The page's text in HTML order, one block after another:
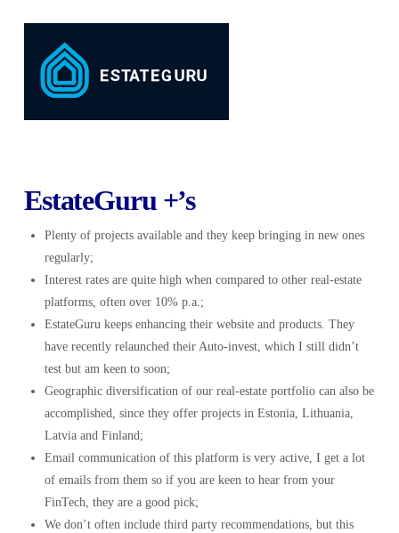
EstateGuru +’s
Plenty of projects available and they keep bringing in new ones
regularly;
Interest rates are quite high when compared to other real-estate
platforms, often over 10% p.a.;
EstateGuru keeps enhancing their website and products. They
have recently relaunched their Auto-invest, which I still didn’t
test but am keen to soon;
Geographic diversification of our real-estate portfolio can also be
accomplished, since they offer projects in Estonia, Lithuania,
Latvia and Finland;
Email communication of this platform is very active, I get a lot
of emails from them so if you are keen to hear from your
FinTech, they are a good pick;
We don’t often include third party recommendations, but this